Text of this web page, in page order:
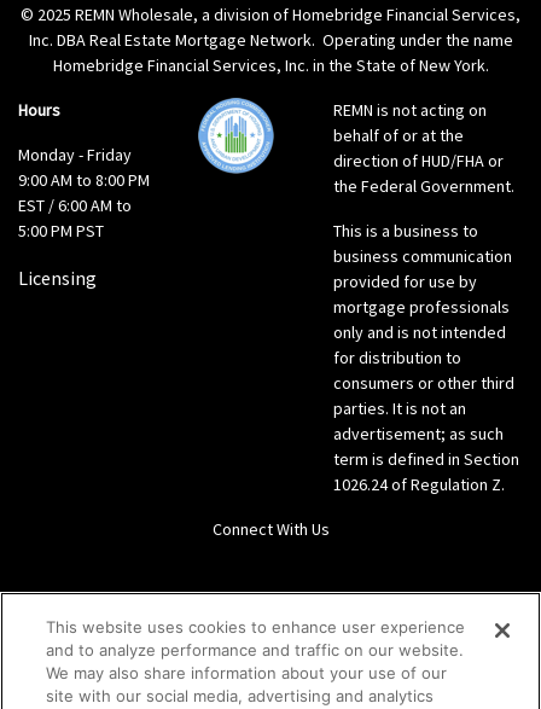
© 2025 REMN Wholesale, a division of Homebridge Financial Services,
Inc. DBA Real Estate Mortgage Network. Operating under the name
Homebridge Financial Services, Inc. in the State of New York.
Hours
Monday - Friday
9:00 AM to 8:00 PM
EST / 6:00 AM to
5:00 PM PST
Licensing
REMN is not acting on
behalf of or at the
direction of HUD/FHA or
the Federal Government.
This is a business to
business communication
provided for use by
mortgage professionals
only and is not intended
for distribution to
consumers or other third
parties. It is not an
advertisement; as such
term is defined in Section
1026.24 of Regulation Z.
Connect With Us
Give us a call Direct: 866-933-6342
This website uses cookies to enhance user experience
and to analyze performance and traffic on our website.
We may also share information about your use of our
site with our social media, advertising and analytics